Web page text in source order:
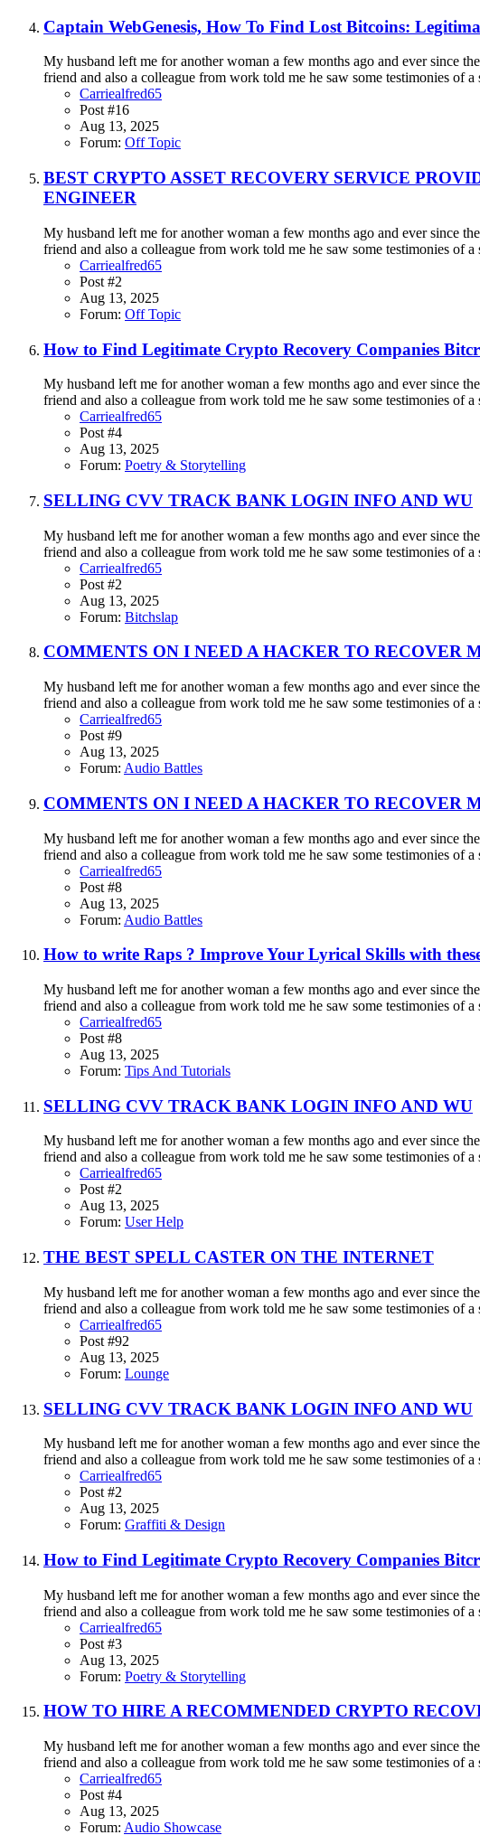
Captain WebGenesis, How To Find Lost Bitcoins:
My husband left me for another woman a few months ago and ever since
friend and also a colleague from work told me he saw some testimonies of a
Carriealfred65
Post #16
Aug 13, 2025
Forum: Off Topic
BEST CRYPTO ASSET RECOVERY SERVICE
ENGINEER
My husband left me for another woman a few months ago and ever since
friend and also a colleague from work told me he saw some testimonies of a
Carriealfred65
Post #2
Aug 13, 2025
Forum: Off Topic
How to Find Legitimate Crypto Recovery Companies
My husband left me for another woman a few months ago and ever since
friend and also a colleague from work told me he saw some testimonies of a
Carriealfred65
Post #4
Aug 13, 2025
Forum: Poetry & Storytelling
SELLING CVV TRACK BANK LOGIN INFO AND WU
My husband left me for another woman a few months ago and ever since
friend and also a colleague from work told me he saw some testimonies of a
Carriealfred65
Post #2
Aug 13, 2025
Forum: Bitchslap
COMMENTS ON I NEED A HACKER TO RECOVER
My husband left me for another woman a few months ago and ever since
friend and also a colleague from work told me he saw some testimonies of a
Carriealfred65
Post #9
Aug 13, 2025
Forum: Audio Battles
COMMENTS ON I NEED A HACKER TO RECOVER
My husband left me for another woman a few months ago and ever since
friend and also a colleague from work told me he saw some testimonies of a
Carriealfred65
Post #8
Aug 13, 2025
Forum: Audio Battles
How to write Raps ? Improve Your Lyrical Skills with
My husband left me for another woman a few months ago and ever since
friend and also a colleague from work told me he saw some testimonies of a
Carriealfred65
Post #8
Aug 13, 2025
Forum: Tips And Tutorials
SELLING CVV TRACK BANK LOGIN INFO AND WU
My husband left me for another woman a few months ago and ever since
friend and also a colleague from work told me he saw some testimonies of a
Carriealfred65
Post #2
Aug 13, 2025
Forum: User Help
THE BEST SPELL CASTER ON THE INTERNET
My husband left me for another woman a few months ago and ever since
friend and also a colleague from work told me he saw some testimonies of a
Carriealfred65
Post #92
Aug 13, 2025
Forum: Lounge
SELLING CVV TRACK BANK LOGIN INFO AND WU
My husband left me for another woman a few months ago and ever since
friend and also a colleague from work told me he saw some testimonies of a
Carriealfred65
Post #2
Aug 13, 2025
Forum: Graffiti & Design
How to Find Legitimate Crypto Recovery Companies
My husband left me for another woman a few months ago and ever since
friend and also a colleague from work told me he saw some testimonies of a
Carriealfred65
Post #3
Aug 13, 2025
Forum: Poetry & Storytelling
HOW TO HIRE A RECOMMENDED CRYPTO
My husband left me for another woman a few months ago and ever since
friend and also a colleague from work told me he saw some testimonies of a
Carriealfred65
Post #4
Aug 13, 2025
Forum: Audio Showcase